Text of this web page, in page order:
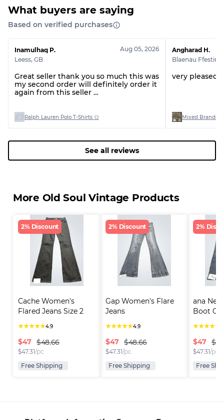
Grade AB
70% A, 30% B
Grade BC
60% B, 40% C
Grade ABC
30% A, 40% B, 30% C
What buyers are saying
Based on verified purchases
Inamulhaq P.
Leess, GB
Aug 05, 2026
Great seller thank you so much this was
my second order will definitely order it
again from this seller
Ralph Lauren Polo T-Shirts 👕
Angharad H.
Blaenau
very pleased
Mixed Branded
See all reviews
More Old Soul Vintage Products
2% Discount
Cache Women's
Flared Jeans Size 2
★★★★★4.9
$47 $48.66
$47.31/pc
Free Shipping
2% Discount
Gap Women's Flare
Jeans
★★★★★4.9
$47 $48.66
$47.31/pc
Free Shipping
2%
ana
Boot
★★★★★
$47
$47.31/pc
Free